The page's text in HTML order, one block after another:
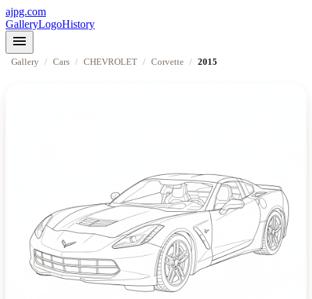
ajpg.com
GalleryLogoHistory
menu
Gallery / Cars / CHEVROLET / Corvette / 2015